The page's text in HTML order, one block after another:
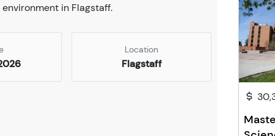
in Flagstaff.
Location
Flagstaff